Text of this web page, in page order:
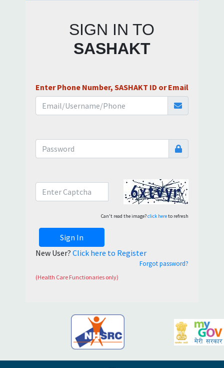
SIGN IN TO
SASHAKT
Enter Phone Number, SASHAKT ID or Email
Can't read the image?click hereto refresh
Sign In
New User? Click here to Register
Forgot password?
(Health Care Functionaries only)